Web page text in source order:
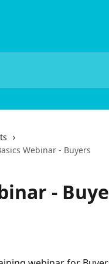
Webinar - Buyers
-